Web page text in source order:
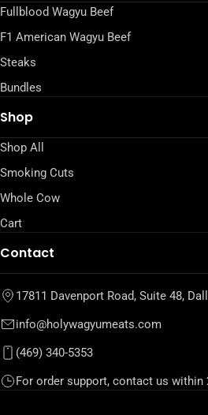
Fullblood Wagyu Beef
F1 American Wagyu Beef
Steaks
Bundles
Shop
Shop All
Smoking Cuts
Whole Cow
Cart
Contact
17811 Davenport Road, Suite 48,
info@holywagyumeats.com
(469) 340-5353
For order support, contact us within